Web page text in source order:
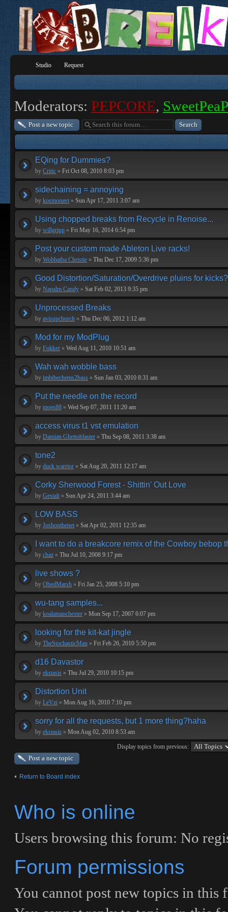
Studio Request
Moderators: PEPCORE,
Post a new topic
EQing for Dummies?
by Critic » Fri Oct 08, 2010 8:03 pm
sidechaining = annoying
by kosmonavt » Sun Apr 17, 2011 3:07 am
Using chopped breaks from Recycle in Renoise...
by willgripp » Fri May 16, 2014 6:54 pm
Post your custom made Ableton Live racks!
by Wobbatha Christie » Thu Dec 17, 2009 5:36 pm
Good Distortion/Saturation/Overdrive pluins for kicks?
by Napalm Candy » Sat Feb 02, 2013 9:35 pm
Unprocessed Breaks
by avisupchurch » Thu Dec 06, 2012 1:12 am
Mod for my ModPlug
by Fokker » Wed Aug 11, 2010 10:51 am
Wah wah wobble bass
by imbibechems2bass » Sun Jan 03, 2010 8:31 am
Put the needle on the record
by moes88 » Wed Sep 07, 2011 11:20 am
access virus t1 vst emulation
by Damian Ghettoblaster » Thu Sep 08, 2011 3:38 am
tone2
by duck warrior » Sat Aug 20, 2011 12:17 am
Corky Sherwood Forest - Shittin' Out Love
by Gestalt » Sun Apr 24, 2011 3:44 am
LOW BASS
by Joshonthenet » Sat Apr 02, 2011 12:35 am
I want to do a breakcore remix of the Cowboy bebop
by chaz » Thu Jul 10, 2008 9:17 pm
live shows ?
by ObedMarsh » Fri Jan 25, 2008 5:10 pm
wu-tang samples...
by koalamanchester » Mon Sep 17, 2007 6:07 pm
looking for the kit-kat jingle
by TheStochasticMan » Fri Feb 26, 2010 5:50 pm
d16 Davastor
by ekstasis » Thu Jul 29, 2010 10:15 pm
Distortion Unit
by LeVzi » Mon Aug 16, 2010 7:10 pm
sorry for all the requests, but 1 more thing?haha
by ekstasis » Mon Aug 02, 2010 8:53 am
Display topics from previous:
Post a new topic
Return to Board index
Who is online
Users browsing this forum: No
Forum permissions
You cannot post new topics in this